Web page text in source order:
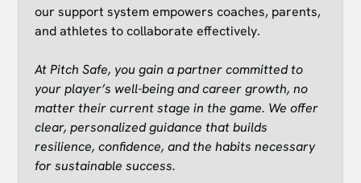
our support system empowers coaches, parents,
and athletes to collaborate effectively.
At Pitch Safe, you gain a partner committed to
your player’s well-being and career growth, no
matter their current stage in the game. We offer
clear, personalized guidance that builds
resilience, confidence, and the habits necessary
for sustainable success.